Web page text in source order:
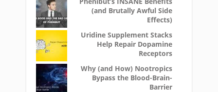
(and Brutally Awful Side
Effects)
Uridine Supplement Stacks
Help Repair Dopamine
Receptors
Why (and How) Nootropics
Bypass the Blood-Brain-
Barrier